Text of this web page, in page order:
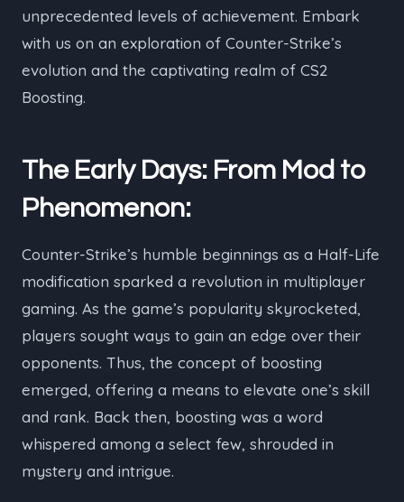
unprecedented levels of achievement. Embark
with us on an exploration of Counter-Strike’s
evolution and the captivating realm of CS2
Boosting.
The Early Days: From Mod to
Phenomenon:
Counter-Strike’s humble beginnings as a Half-Life
modification sparked a revolution in multiplayer
gaming. As the game’s popularity skyrocketed,
players sought ways to gain an edge over their
opponents. Thus, the concept of boosting
emerged, offering a means to elevate one’s skill
and rank. Back then, boosting was a word
whispered among a select few, shrouded in
mystery and intrigue.